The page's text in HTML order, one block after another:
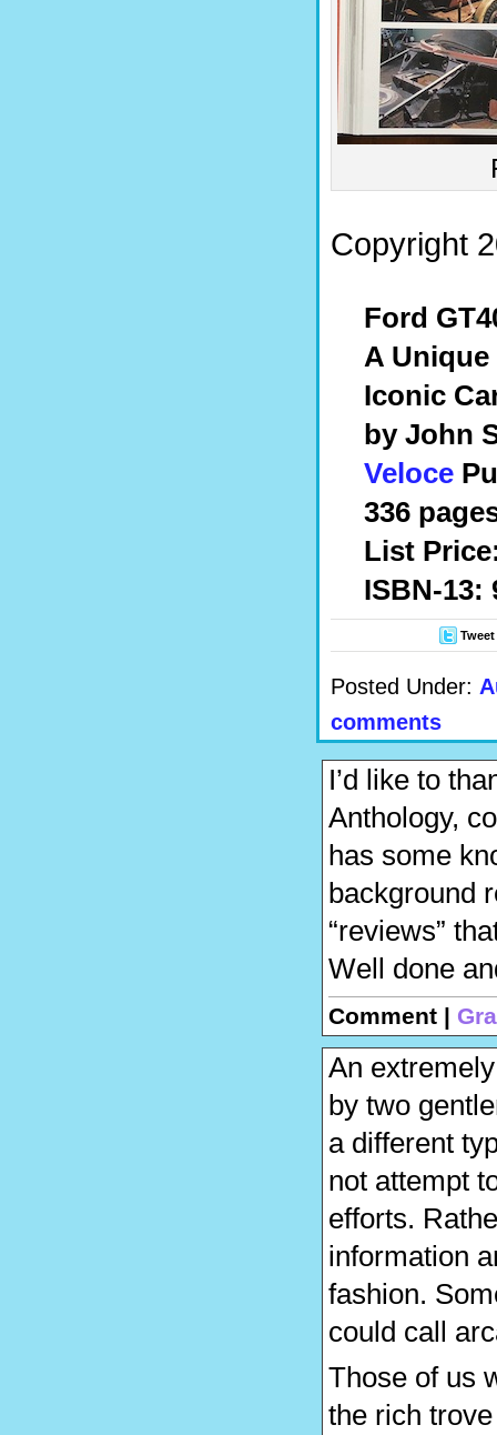
Copyright
Ford
A
Iconic
by John
Veloce
336
List
ISBN-13:
Tweet
Posted Under:
comments
I’d like to
Anthology,
has some
background
“reviews”
Well done
Comment |
An
by two
a different
not attempt
efforts.
information
fashion.
could call
Those of us
the rich